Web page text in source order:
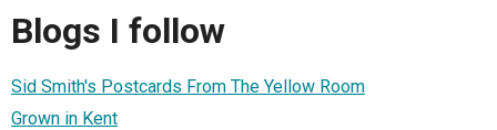
Blogs I follow
Sid Smith's Postcards From The Yellow Room
Grown in Kent